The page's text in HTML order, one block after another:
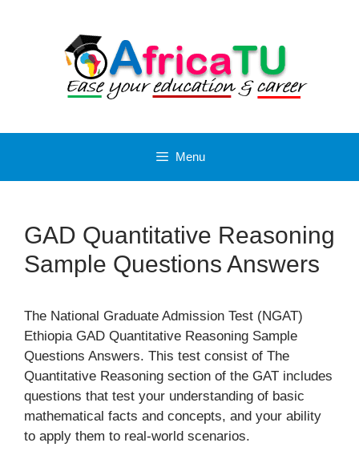
Menu
GAD Quantitative Reasoning
Sample Questions Answers
The National Graduate Admission Test (NGAT)
Ethiopia GAD Quantitative Reasoning Sample
Questions Answers. This test consist of The
Quantitative Reasoning section of the GAT includes
questions that test your understanding of basic
mathematical facts and concepts, and your ability
to apply them to real-world scenarios.